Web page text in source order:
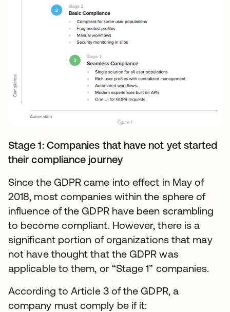
Stage 1: Companies that have not yet started
their compliance journey
Since the GDPR came into effect in May of
2018, most companies within the sphere of
influence of the GDPR have been scrambling
to become compliant. However, there is a
significant portion of organizations that may
not have thought that the GDPR was
applicable to them, or “Stage 1” companies.
According to Article 3 of the GDPR, a
company must comply be if it: